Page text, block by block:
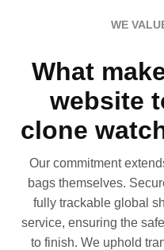
WE
What
website
clone
Our commitment
bags themselves.
fully trackable global
service, ensuring the
to finish. We uphold